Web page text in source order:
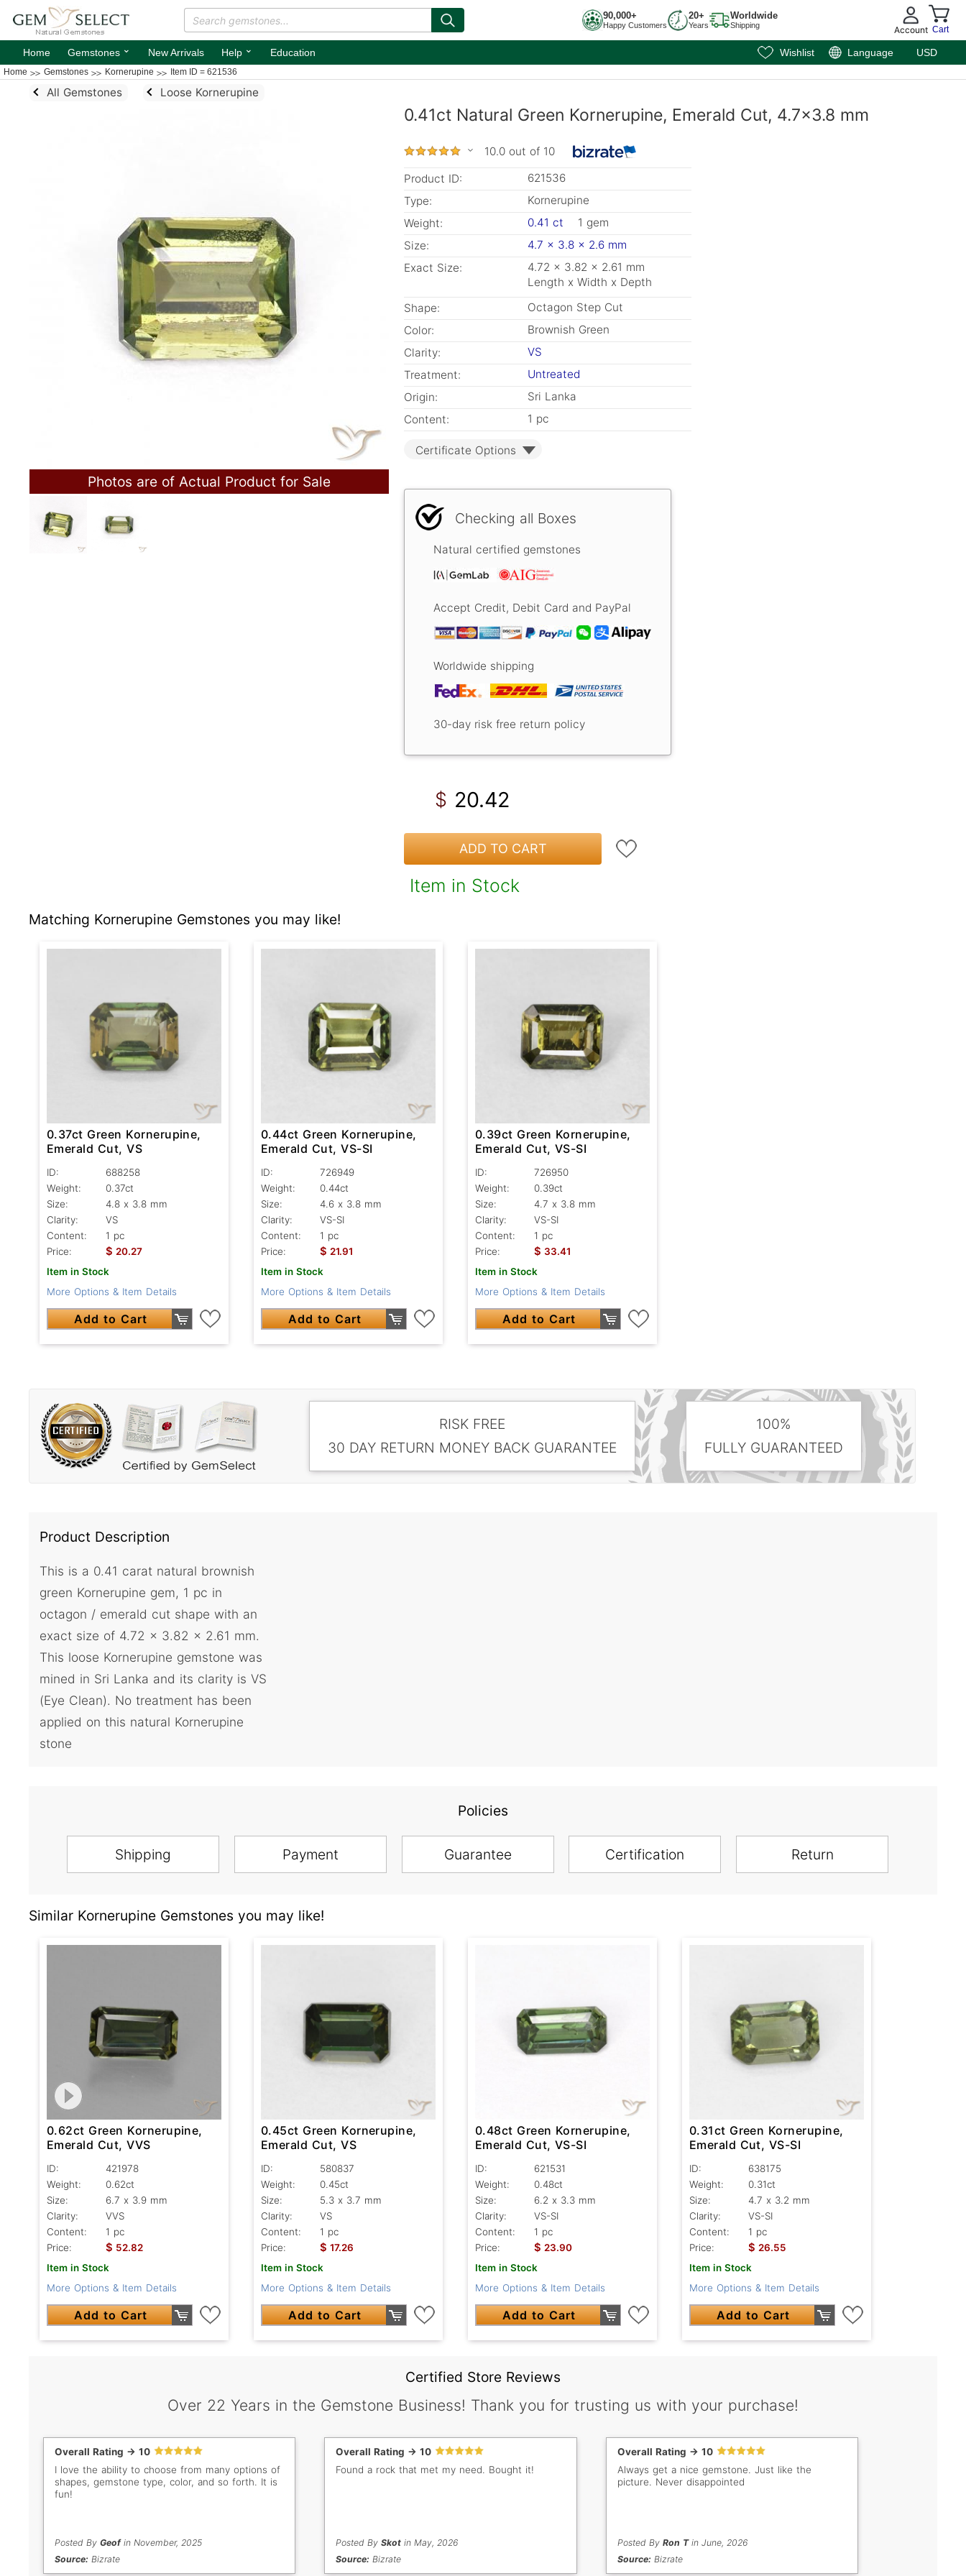
90,000+
Happy Customers
20+
Years
Worldwide
Shipping Account Cart
Home Gemstones ⌄ New Arrivals Help ⌄ Education Wishlist Language USD
Home Gemstones Kornerupine Item ID = 621536
All Gemstones Loose Kornerupine
Photos are of Actual Product for Sale
0.41ct Natural Green Kornerupine, Emerald Cut, 4.7x3.8 mm
10.0 out of 10
Product ID:
621536
Type:
Kornerupine
Weight:
0.41 ct
1 gem
Size:
4.7 x 3.8 x 2.6 mm
Exact Size:
4.72 x 3.82 x 2.61 mm
Length x Width x Depth
Shape:
Octagon Step Cut
Color:
Brownish Green
Clarity:
VS
Treatment:
Untreated
Origin:
Sri Lanka
Content:
1 pc
Certificate Options
Checking all Boxes
Natural certified gemstones
Accept Credit, Debit Card and PayPal
Worldwide shipping
30-day risk free return policy
$ 20.42
ADD TO CART
Item in Stock
Matching Kornerupine Gemstones you may like!
0.37ct Green Kornerupine,
Emerald Cut, VS
ID:
688258
Weight:
0.37ct
Size:
4.8 x 3.8 mm
Clarity:
VS
Content:
1 pc
Price:
$ 20.27
Item in Stock
More Options & Item Details
Add to Cart
0.44ct Green Kornerupine,
Emerald Cut, VS-SI
ID:
726949
Weight:
0.44ct
Size:
4.6 x 3.8 mm
Clarity:
VS-SI
Content:
1 pc
Price:
$ 21.91
Item in Stock
More Options & Item Details
Add to Cart
0.39ct Green Kornerupine,
Emerald Cut, VS-SI
ID:
726950
Weight:
0.39ct
Size:
4.7 x 3.8 mm
Clarity:
VS-SI
Content:
1 pc
Price:
$ 33.41
Item in Stock
More Options & Item Details
Add to Cart
RISK FREE
30 DAY RETURN MONEY BACK GUARANTEE
100%
FULLY GUARANTEED
Product Description
This is a 0.41 carat natural brownish
green Kornerupine gem, 1 pc in
octagon / emerald cut shape with an
exact size of 4.72 x 3.82 x 2.61 mm.
This loose Kornerupine gemstone was
mined in Sri Lanka and its clarity is VS
(Eye Clean). No treatment has been
applied on this natural Kornerupine
stone
Policies
Shipping Payment Guarantee Certification Return
Similar Kornerupine Gemstones you may like!
0.62ct Green Kornerupine,
Emerald Cut, VVS
ID:
421978
Weight:
0.62ct
Size:
6.7 x 3.9 mm
Clarity:
VVS
Content:
1 pc
Price:
$ 52.82
Item in Stock
More Options & Item Details
Add to Cart
0.45ct Green Kornerupine,
Emerald Cut, VS
ID:
580837
Weight:
0.45ct
Size:
5.3 x 3.7 mm
Clarity:
VS
Content:
1 pc
Price:
$ 17.26
Item in Stock
More Options & Item Details
Add to Cart
0.48ct Green Kornerupine,
Emerald Cut, VS-SI
ID:
621531
Weight:
0.48ct
Size:
6.2 x 3.3 mm
Clarity:
VS-SI
Content:
1 pc
Price:
$ 23.90
Item in Stock
More Options & Item Details
Add to Cart
0.31ct Green Kornerupine,
Emerald Cut, VS-SI
ID:
638175
Weight:
0.31ct
Size:
4.7 x 3.2 mm
Clarity:
VS-SI
Content:
1 pc
Price:
$ 26.55
Item in Stock
More Options & Item Details
Add to Cart
Certified Store Reviews
Over 22 Years in the Gemstone Business! Thank you for trusting us with your purchase!
Overall Rating -> 10
I love the ability to choose from many options of
shapes, gemstone type, color, and so forth. It is
fun!
Posted By Geofin November, 2025
Source: Bizrate
Overall Rating -> 10
Found a rock that met my need. Bought it!
Posted BySkot in May, 2026
Source: Bizrate
Overall Rating -> 10
Always get a nice gemstone. Just like the
picture. Never disappointed
Posted By Ron Tin June, 2026
Source: Bizrate